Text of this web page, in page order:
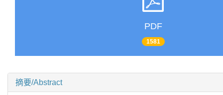
PDF
1581
摘要/Abstract